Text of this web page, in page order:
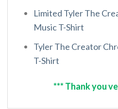
Limited Tyler The
Music T-Shirt
Tyler The Creator
T-Shirt
*** Thank you